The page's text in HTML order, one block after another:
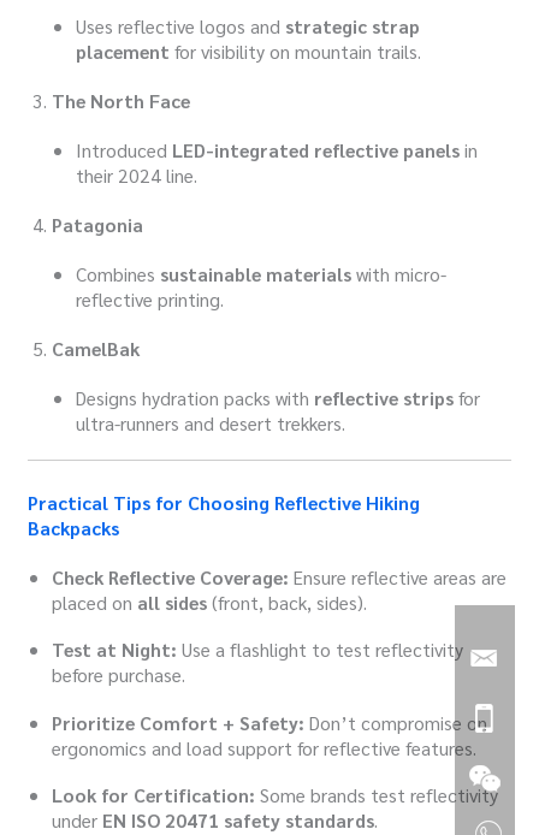
Uses reflective logos and strategic strap
placement for visibility on mountain trails.
The North Face
Introduced LED-integrated reflective panelsin
their 2024 line.
Patagonia
Combines sustainable materialswith micro-
reflective printing.
CamelBak
Designs hydration packs with reflective stripsfor
ultra-runners and desert trekkers.
Practical Tips for Choosing Reflective Hiking
Backpacks
Check Reflective Coverage: Ensure reflective areas are
placed on all sides(front, back, sides).
Test at Night: Use a flashlight to test reflectivity
before purchase.
Prioritize Comfort + Safety: Don’t compromise on
ergonomics and load support for reflective features.
Look for Certification: Some brands test reflectivity
under EN ISO 20471 safety standards.